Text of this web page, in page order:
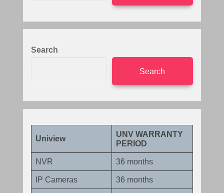
Search
Search
Uniview
UNV WARRANTY
PERIOD
NVR 36 months
IP Cameras 36 months